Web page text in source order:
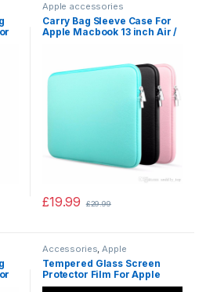
Apple accessories
Carry Bag Sleeve Case For
Apple Macbook 13 inch Air /
£19.99 £29.99
Accessories,Apple
accessories
Tempered Glass Screen
Protector Film For Apple
Iphone X/XS/XR